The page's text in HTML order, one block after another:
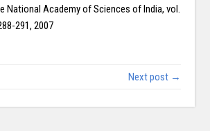
National Academy of Sciences of India, vol.
291, 2007
Next post →